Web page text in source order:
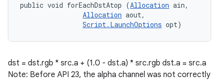
public void forEachDstAtop (Allocation ain,
Allocation aout,
Script.LaunchOptions opt)
dst = dst.rgb * src.a + (1.0 - dst.a) * src.rgb dst.a = src.a
Note: Before API 23, the alpha channel was not correctly